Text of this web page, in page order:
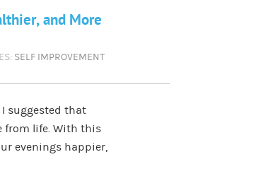
and More
SELF IMPROVEMENT
, I suggested that
from life. With this
evenings happier,